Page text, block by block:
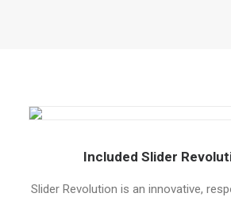
Included Slider
Slider Revolution is an innovative,